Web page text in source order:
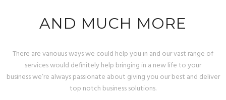
AND MUCH MORE
There are variouus ways we could help you in and our vast range of
services would definitely help bringing in a new life to your
business we’re always passionate about giving you our best and deliver
top notch business solutions.